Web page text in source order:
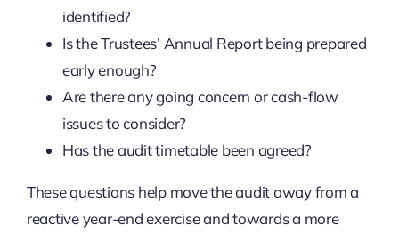
identified?
Is the Trustees’ Annual Report being prepared
early enough?
Are there any going concern or cash-flow
issues to consider?
Has the audit timetable been agreed?
These questions help move the audit away from a
reactive year-end exercise and towards a more